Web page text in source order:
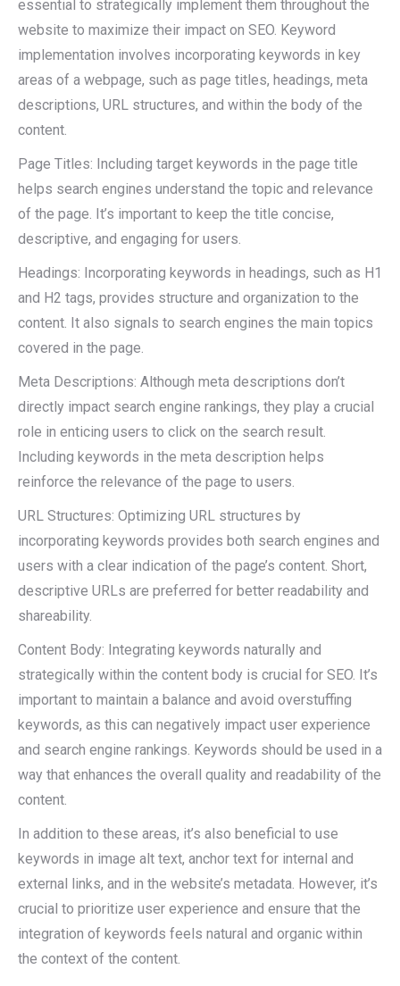
essential to strategically implement them throughout the
website to maximize their impact on SEO. Keyword
implementation involves incorporating keywords in key
areas of a webpage, such as page titles, headings, meta
descriptions, URL structures, and within the body of the
content.
Page Titles: Including target keywords in the page title
helps search engines understand the topic and relevance
of the page. It’s important to keep the title concise,
descriptive, and engaging for users.
Headings: Incorporating keywords in headings, such as H1
and H2 tags, provides structure and organization to the
content. It also signals to search engines the main topics
covered in the page.
Meta Descriptions: Although meta descriptions don’t
directly impact search engine rankings, they play a crucial
role in enticing users to click on the search result.
Including keywords in the meta description helps
reinforce the relevance of the page to users.
URL Structures: Optimizing URL structures by
incorporating keywords provides both search engines and
users with a clear indication of the page’s content. Short,
descriptive URLs are preferred for better readability and
shareability.
Content Body: Integrating keywords naturally and
strategically within the content body is crucial for SEO. It’s
important to maintain a balance and avoid overstuffing
keywords, as this can negatively impact user experience
and search engine rankings. Keywords should be used in a
way that enhances the overall quality and readability of the
content.
In addition to these areas, it’s also beneficial to use
keywords in image alt text, anchor text for internal and
external links, and in the website’s metadata. However, it’s
crucial to prioritize user experience and ensure that the
integration of keywords feels natural and organic within
the context of the content.